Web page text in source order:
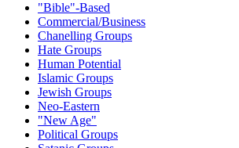
"Bible"-Based
Commercial/Business
Chanelling Groups
Hate Groups
Human Potential
Islamic Groups
Jewish Groups
Neo-Eastern
"New Age"
Political Groups